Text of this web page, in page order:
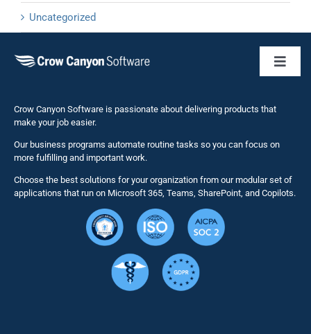
Uncategorized
NITRO
Solutions
Crow Canyon Software is passionate about delivering products that
make your job easier.
Our business programs automate routine tasks so you can focus on
more fulfilling and important work.
Choose the best solutions for your organization from our modular set of
applications that run on Microsoft 365, Teams, SharePoint, and Copilots.